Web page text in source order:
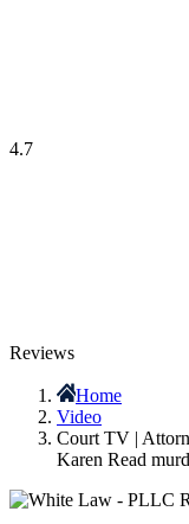
4.7
Reviews
Home
Video
Court TV |
Karen Read